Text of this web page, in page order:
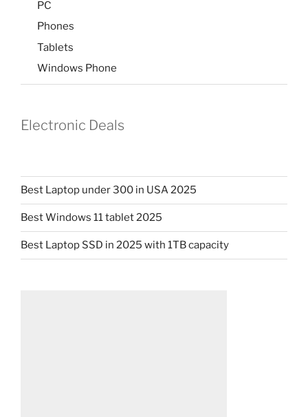
PC
Phones
Tablets
Windows Phone
Electronic Deals
Best Laptop under 300 in USA 2025
Best Windows 11 tablet 2025
Best Laptop SSD in 2025 with 1TB capacity